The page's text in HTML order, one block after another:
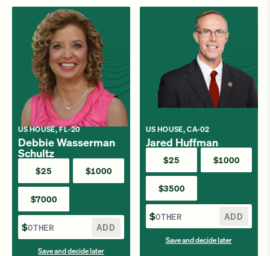
US HOUSE, FL-20
Debbie Wasserman
Schultz
$25 $1000
$7000
$ ADD
Save and decide later
US HOUSE, CA-02
Jared Huffman
$25 $1000
$3500
$ ADD
Save and decide later